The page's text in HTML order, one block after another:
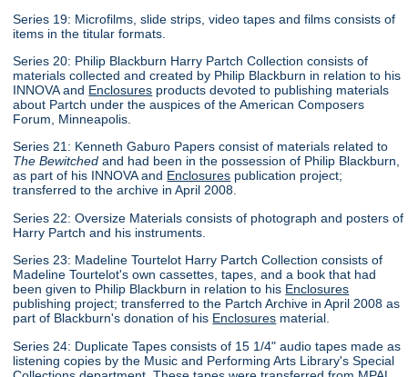
Series 19: Microfilms, slide strips, video tapes and films consists of
items in the titular formats.
Series 20: Philip Blackburn Harry Partch Collection consists of
materials collected and created by Philip Blackburn in relation to his
INNOVA and Enclosures products devoted to publishing materials
about Partch under the auspices of the American Composers
Forum, Minneapolis.
Series 21: Kenneth Gaburo Papers consist of materials related to
The Bewitched and had been in the possession of Philip Blackburn,
as part of his INNOVA and Enclosures publication project;
transferred to the archive in April 2008.
Series 22: Oversize Materials consists of photograph and posters of
Harry Partch and his instruments.
Series 23: Madeline Tourtelot Harry Partch Collection consists of
Madeline Tourtelot's own cassettes, tapes, and a book that had
been given to Philip Blackburn in relation to his Enclosures
publishing project; transferred to the Partch Archive in April 2008 as
part of Blackburn's donation of his Enclosures material.
Series 24: Duplicate Tapes consists of 15 1/4" audio tapes made as
listening copies by the Music and Performing Arts Library's Special